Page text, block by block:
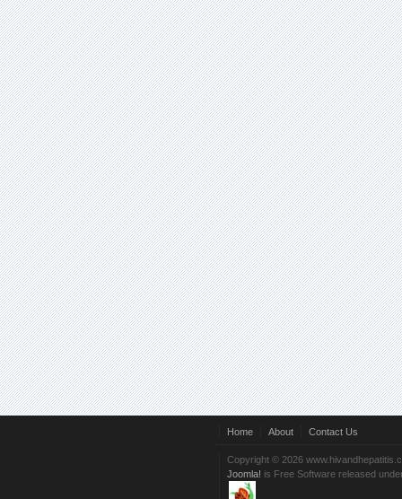
Home About Contact Us
Copyright © 2026
Joomla! is Free Software released